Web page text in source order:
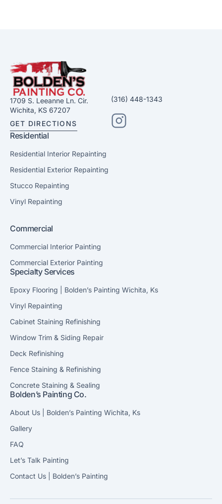
1709 S. Leeanne Ln. Cir.
Wichita, KS 67207
GET DIRECTIONS
(316) 448-1343
Residential
Residential Interior Repainting
Residential Exterior Repainting
Stucco Repainting
Vinyl Repainting
Commercial
Commercial Interior Painting
Commercial Exterior Painting
Specialty Services
Epoxy Flooring | Bolden’s Painting Wichita, Ks
Vinyl Repainting
Cabinet Staining Refinishing
Window Trim & Siding Repair
Deck Refinishing
Fence Staining & Refinishing
Concrete Staining & Sealing
Bolden’s Painting Co.
About Us | Bolden’s Painting Wichita, Ks
Gallery
FAQ
Let’s Talk Painting
Contact Us | Bolden’s Painting